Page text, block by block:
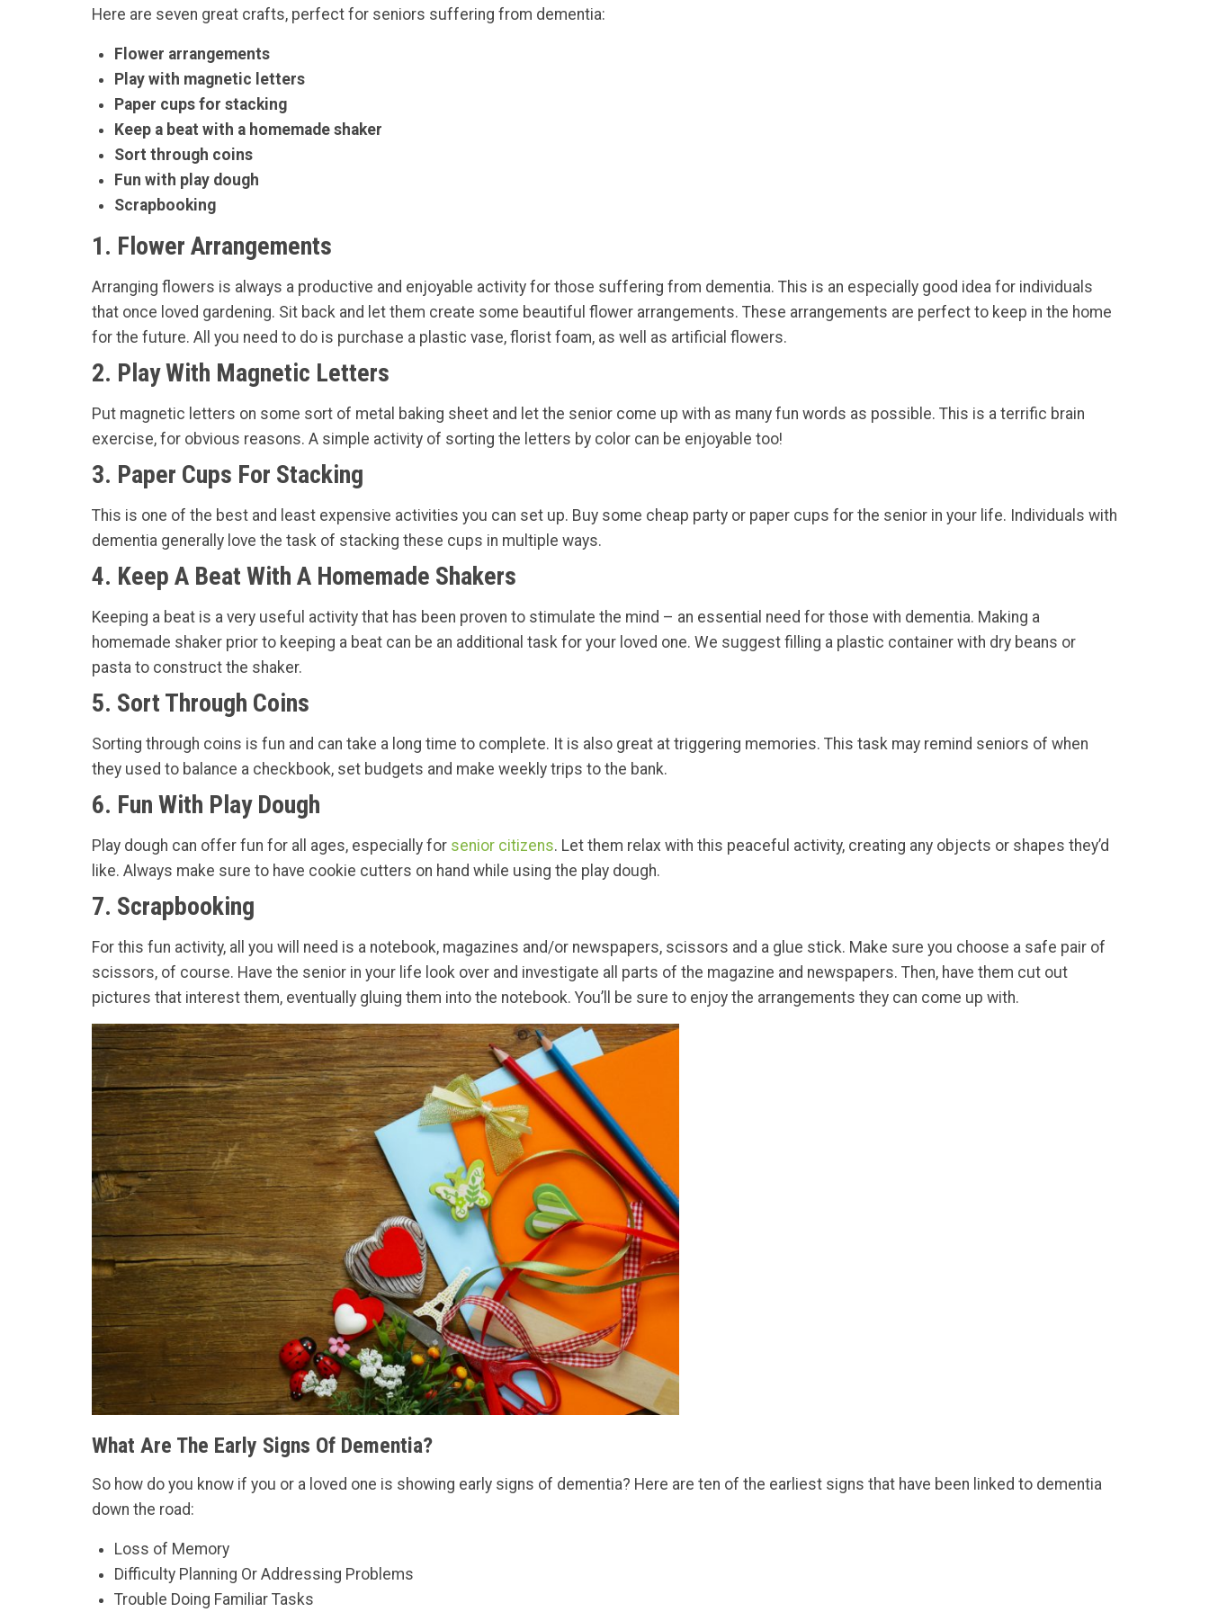
Here are seven great crafts, perfect for seniors suffering from dementia:
Flower arrangements
Play with magnetic letters
Paper cups for stacking
Keep a beat with a homemade shaker
Sort through coins
Fun with play dough
Scrapbooking
1. Flower Arrangements
Arranging flowers is always a productive and enjoyable activity for those suffering from dementia. This is an especially good idea for individuals
that once loved gardening. Sit back and let them create some beautiful flower arrangements. These arrangements are perfect to keep in the home
for the future. All you need to do is purchase a plastic vase, florist foam, as well as artificial flowers.
2. Play With Magnetic Letters
Put magnetic letters on some sort of metal baking sheet and let the senior come up with as many fun words as possible. This is a terrific brain
exercise, for obvious reasons. A simple activity of sorting the letters by color can be enjoyable too!
3. Paper Cups For Stacking
This is one of the best and least expensive activities you can set up. Buy some cheap party or paper cups for the senior in your life. Individuals with
dementia generally love the task of stacking these cups in multiple ways.
4. Keep A Beat With A Homemade Shakers
Keeping a beat is a very useful activity that has been proven to stimulate the mind – an essential need for those with dementia. Making a
homemade shaker prior to keeping a beat can be an additional task for your loved one. We suggest filling a plastic container with dry beans or
pasta to construct the shaker.
5. Sort Through Coins
Sorting through coins is fun and can take a long time to complete. It is also great at triggering memories. This task may remind seniors of when
they used to balance a checkbook, set budgets and make weekly trips to the bank.
6. Fun With Play Dough
Play dough can offer fun for all ages, especially for senior citizens. Let them relax with this peaceful activity, creating any objects or shapes they’d
like. Always make sure to have cookie cutters on hand while using the play dough.
7. Scrapbooking
For this fun activity, all you will need is a notebook, magazines and/or newspapers, scissors and a glue stick. Make sure you choose a safe pair of
scissors, of course. Have the senior in your life look over and investigate all parts of the magazine and newspapers. Then, have them cut out
pictures that interest them, eventually gluing them into the notebook. You’ll be sure to enjoy the arrangements they can come up with.
What Are The Early Signs Of Dementia?
So how do you know if you or a loved one is showing early signs of dementia? Here are ten of the earliest signs that have been linked to dementia
down the road:
Loss of Memory
Difficulty Planning Or Addressing Problems
Trouble Doing Familiar Tasks